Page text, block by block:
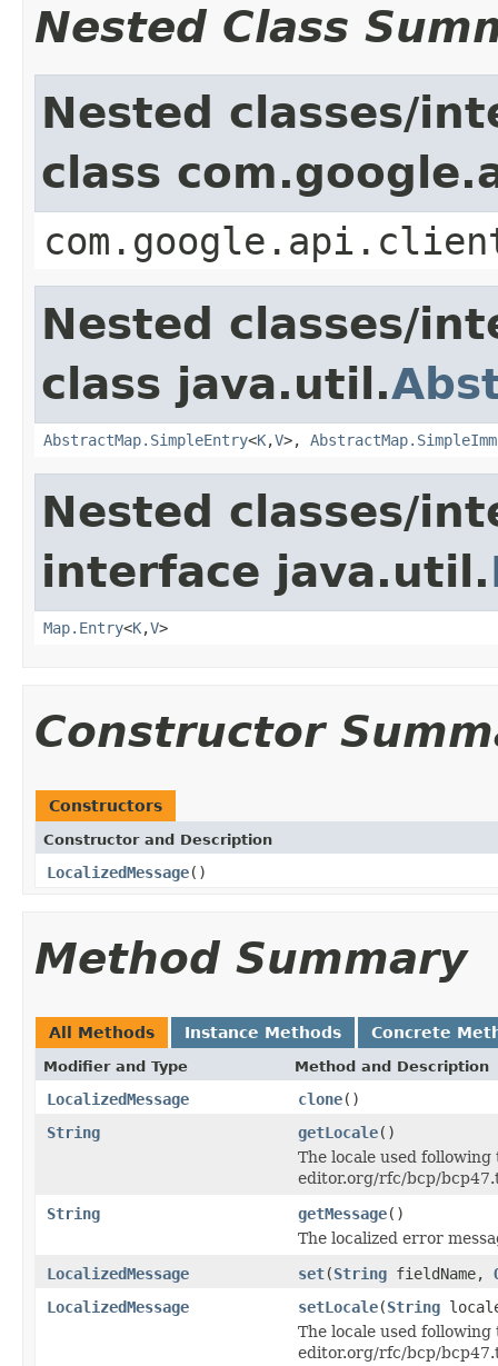
Nested Class
Nested classes/
class
Nested classes/
class java.util.
AbstractMap.SimpleEntry<K,V>,
Nested classes/
interface java.util.
Map.Entry<K,V>
Constructor
Constructors
Constructor and Description
LocalizedMessage()
Method Summary
All Methods Instance Methods Concrete
Modifier and Type Method and Description
LocalizedMessage clone()
String
getLocale()
The locale used
editor.org/rfc/bcp/
String
getMessage()
The localized error
LocalizedMessage
set(String fieldName,
LocalizedMessage
setLocale(String
The locale used
editor.org/rfc/bcp/